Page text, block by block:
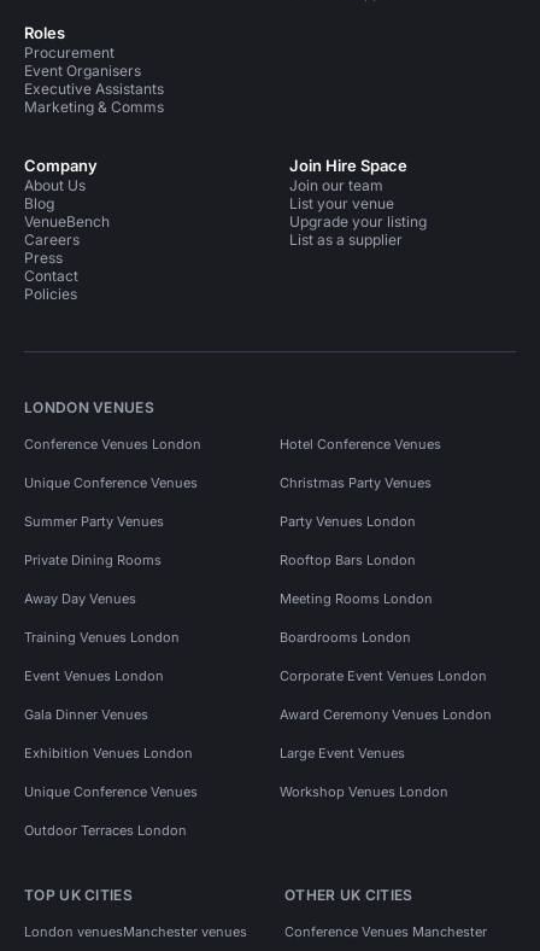
Roles
Procurement
Event Organisers
Executive Assistants
Marketing & Comms
Company
About Us
Blog
VenueBench
Careers
Press
Contact
Policies
Join Hire Space
Join our team
List your venue
Upgrade your listing
List as a supplier
LONDON VENUES
Conference Venues London Hotel Conference Venues
Unique Conference Venues Christmas Party Venues
Summer Party Venues Party Venues London
Private Dining Rooms Rooftop Bars London
Away Day Venues Meeting Rooms London
Training Venues London Boardrooms London
Event Venues London Corporate Event Venues London
Gala Dinner Venues Award Ceremony Venues London
Exhibition Venues London Large Event Venues
Unique Conference Venues Workshop Venues London
Outdoor Terraces London
TOP UK CITIES
London venuesManchester venues
OTHER UK CITIES
Conference Venues Manchester